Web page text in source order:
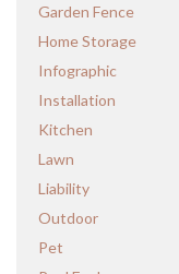
Garden Fence
Home Storage
Infographic
Installation
Kitchen
Lawn
Liability
Outdoor
Pet